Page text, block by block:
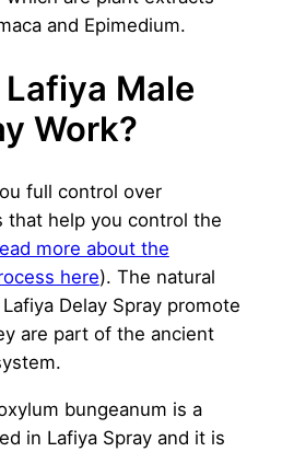
and Epimedium.
Male
Work?
full control over
that help you control the
more about the
here). The natural
Delay Spray promote
are part of the ancient
bungeanum is a
in Lafiya Spray and it is